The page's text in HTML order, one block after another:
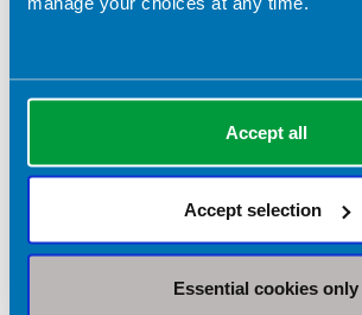
Accept all
Accept selection
Essential cookies only
Catering
What about nutritional
You may also come across practitioners